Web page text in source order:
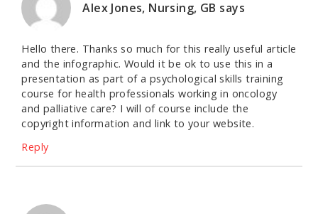
Alex Jones, Nursing, GB says
Hello there. Thanks so much for this really useful article
and the infographic. Would it be ok to use this in a
presentation as part of a psychological skills training
course for health professionals working in oncology
and palliative care? I will of course include the
copyright information and link to your website.
Reply